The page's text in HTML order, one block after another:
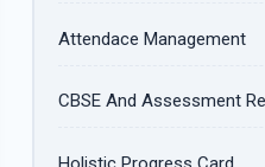
Attendace Management
CBSE And Assessment